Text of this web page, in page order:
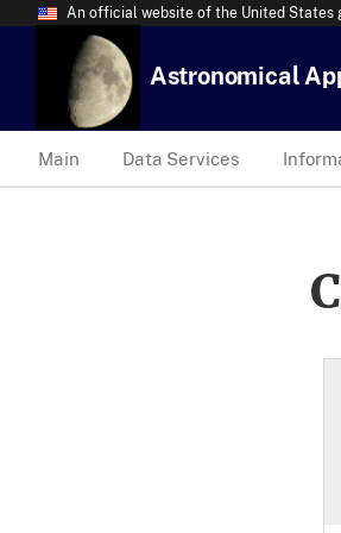
An official website of the United States
Astronomical
Main Data Services